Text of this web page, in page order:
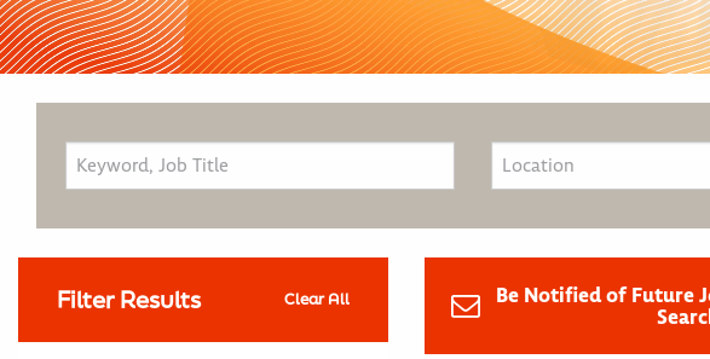
Filter Results Clear All
Be Notified of Future